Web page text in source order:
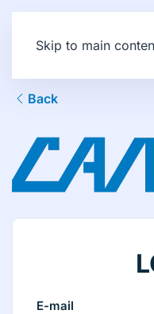
Skip to main
Back
E-mail